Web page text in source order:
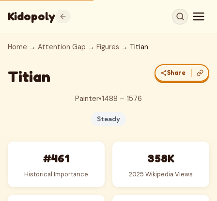
Kidopoly
Home → Attention Gap → Figures → Titian
Titian Share
Painter•1488 – 1576
Steady
#461
Historical Importance
358K
2025 Wikipedia Views